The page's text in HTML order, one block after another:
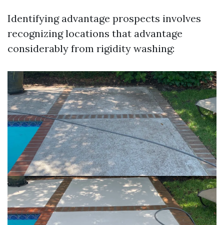
Identifying advantage prospects involves
recognizing locations that advantage
considerably from rigidity washing: